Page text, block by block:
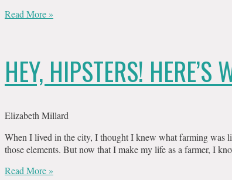
Read More »
HEY, HIPSTERS! HERE’S
Elizabeth Millard
When I lived in the city, I thought I knew what farming was
those elements. But now that I make my life as a farmer, I
Read More »